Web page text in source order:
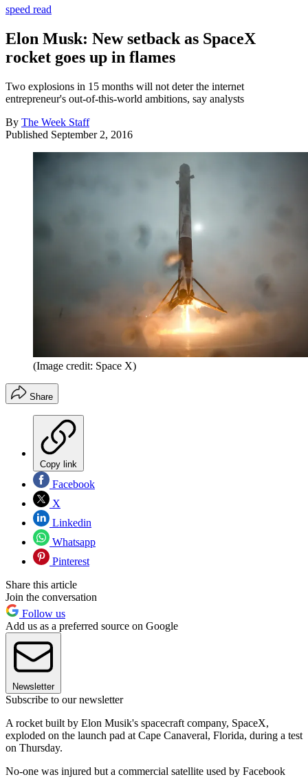
speed read
Elon Musk: New setback as SpaceX
rocket goes up in flames
Two explosions in 15 months will not deter the internet
entrepreneur's out-of-this-world ambitions, say analysts
By The Week Staff
Published September 2, 2016
(Image credit: Space X)
Share
Copy link
Facebook
X
Linkedin
Whatsapp
Pinterest
Share this article
Join the conversation
Follow us
Add us as a preferred source on Google
Newsletter
Subscribe to our newsletter
A rocket built by Elon Musik's spacecraft company, SpaceX,
exploded on the launch pad at Cape Canaveral, Florida, during a test
on Thursday.
No-one was injured but a commercial satellite used by Facebook